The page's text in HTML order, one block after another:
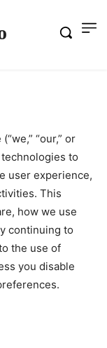
“our,” or
to
user experience,
This
how we use
continuing to
the use of
you disable